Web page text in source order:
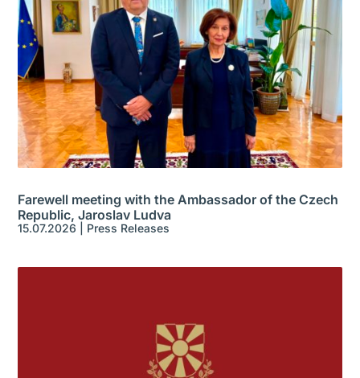
Farewell meeting with the Ambassador of the Czech
Republic, Jaroslav Ludva
15.07.2026 Press Releases